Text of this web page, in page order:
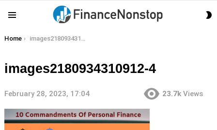
You are here:
Home images2180934310912-4
images2180934310912-4
February 28, 2023, 17:04 23.7k Views